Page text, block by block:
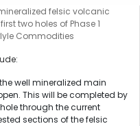
felsic volcanic
two holes of Phase 1
Commodities
well mineralized main
This will be completed by
through the current
sections of the felsic